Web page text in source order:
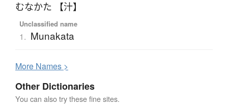
むなかた 【汁】
Unclassified name
1. Munakata
More Names >
Other Dictionaries
You can also try these fine sites.